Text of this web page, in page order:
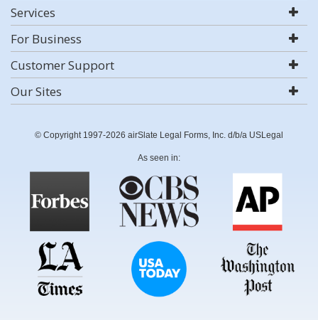
Services
For Business
Customer Support
Our Sites
© Copyright 1997-2026 airSlate Legal Forms, Inc. d/b/a USLegal
As seen in: